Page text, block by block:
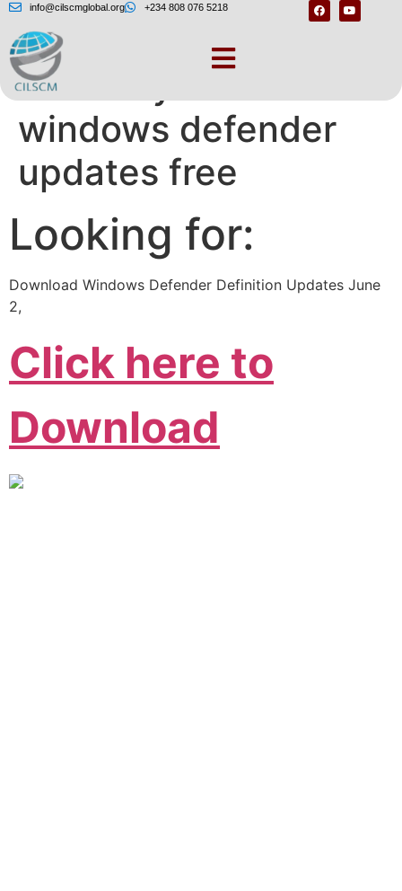
info@cilscmglobal.org +234 808 076 5218
Manually download
windows defender
updates free
Looking for:
Download Windows Defender Definition Updates June
2,
Click here to
Download